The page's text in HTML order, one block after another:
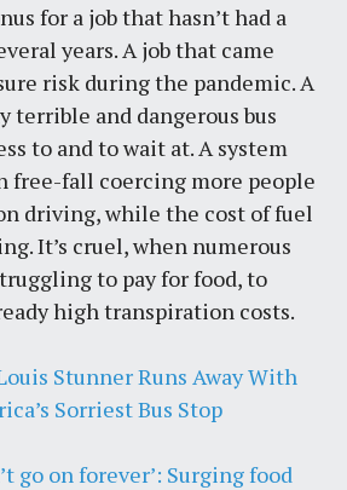
for a job that hasn’t had a
years. A job that came
risk during the pandemic. A
terrible and dangerous bus
to and to wait at. A system
free-fall coercing more people
driving, while the cost of fuel
It’s cruel, when numerous
to pay for food, to
high transpiration costs.
Stunner Runs Away With
Sorriest Bus Stop
go on forever’: Surging food